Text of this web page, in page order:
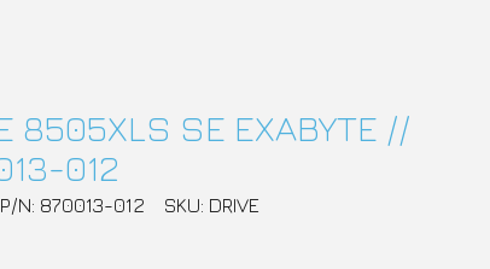
8505XLS SE EXABYTE //
012
P/N: 870013-012 SKU: DRIVE